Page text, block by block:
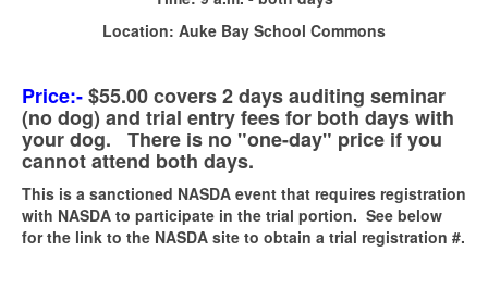
Location: Auke Bay School Commons
Price:-$55.00 covers 2 days auditing seminar
(no dog) and trial entry fees for both days with
your dog. There is no "one-day" price if you
cannot attend both days.
This is a sanctioned NASDA event that requires registration
with NASDA to participate in the trial portion. See below
for the link to the NASDA site to obtain a trial registration #.